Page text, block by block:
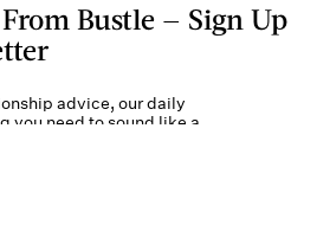
Bustle — Sign Up
advice, our daily
you need to sound like a